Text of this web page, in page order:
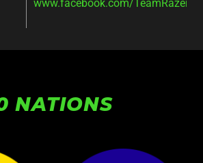
www.facebook.com/TeamRazer/
NATIONS